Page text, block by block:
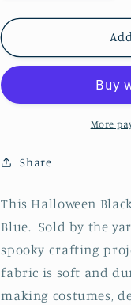
for
Spooky
Black
and
on
Cotton
Fabric
for
Cats
and
More
Share
This Halloween
Blue. Sold by the
spooky crafting
fabric is soft and
making costumes,